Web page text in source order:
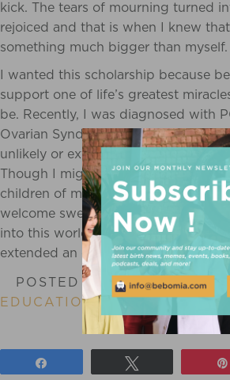
kick. The tears of mourning turned
rejoiced and that is when I knew
something much bigger than myself.
I wanted this scholarship because
support one of life’s greatest
be. Recently, I was diagnosed with
Ovarian Syndrome) and was told
unlikely or extremely difficult to
Though I might not have the
children of my own, I want nothing
welcome sweet babies made with
into this world. I am so very blessed
extended an offer such as this.
POSTED IN
BIRTH STORY
EDUCATION , SCHOLARSHIP
BIRTH